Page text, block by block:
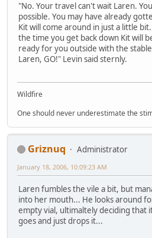
"No. Your travel can't wait Laren.
possible. You may have already
Kit will come around in just a little
the time you get back down Kit will
ready for you outside with the
Laren, GO!" Levin said sternly.
Wildfire
One should never underestimate the
Griznuq
Administrator
January 18, 2006, 10:09:23 AM
Laren fumbles the vile a bit, but
into her mouth... He looks around
empty vial, ultimaltely deciding that
goes and just drops it...